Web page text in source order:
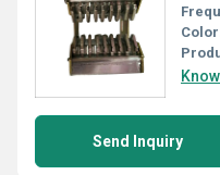
Send Inquiry